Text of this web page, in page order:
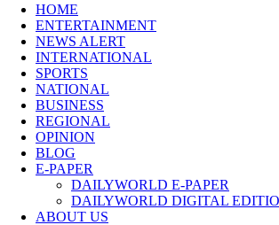
HOME
ENTERTAINMENT
NEWS ALERT
INTERNATIONAL
SPORTS
NATIONAL
BUSINESS
REGIONAL
OPINION
BLOG
E-PAPER
DAILYWORLD E-PAPER
DAILYWORLD DIGITAL
ABOUT US